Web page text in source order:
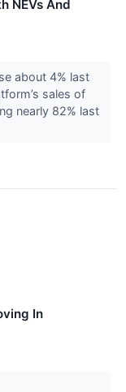
NEVs And
about 4% last
sales of
nearly 82% last
In